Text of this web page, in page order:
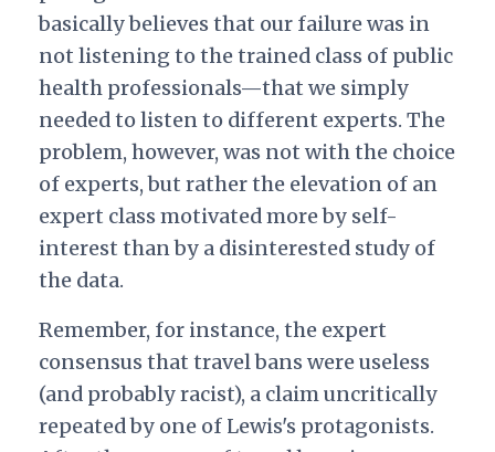
basically believes that our failure was in
not listening to the trained class of public
health professionals—that we simply
needed to listen to different experts. The
problem, however, was not with the choice
of experts, but rather the elevation of an
expert class motivated more by self-
interest than by a disinterested study of
the data.
Remember, for instance, the expert
consensus that travel bans were useless
(and probably racist), a claim uncritically
repeated by one of Lewis's protagonists.